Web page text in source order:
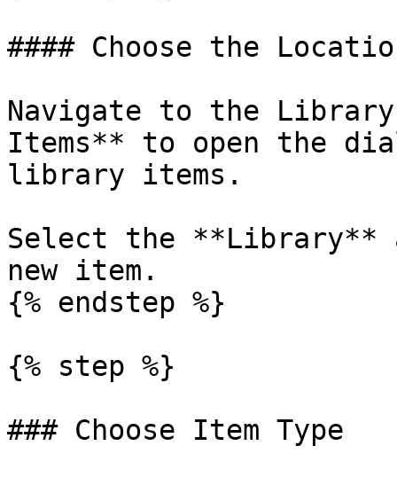
#### Choose the
Navigate to the
Items** to open the
library items.
Select the **Library**
new item.
{% endstep %}
{% step %}
### Choose Item Type